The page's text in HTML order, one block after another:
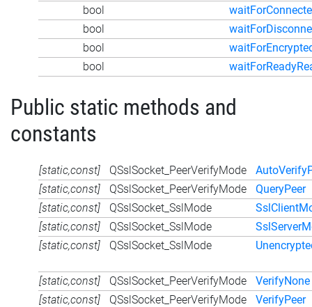
bool
bool
bool
bool
Public static methods and
constants
[static,const] QSslSocket_PeerVerifyMode
[static,const]
QSslSocket_PeerVerifyMode
QueryPeer
[static,const]
QSslSocket_SslMode
[static,const]
QSslSocket_SslMode
[static,const]
QSslSocket_SslMode
[static,const] QSslSocket_PeerVerifyMode
VerifyNone
[static,const]
QSslSocket_PeerVerifyMode
VerifyPeer